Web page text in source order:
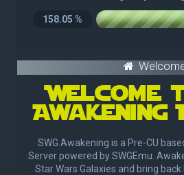
Welcome
Awakening
SWG Awakening is a Pre-CU
Server powered by SWGEmu.
Star Wars Galaxies and bring back